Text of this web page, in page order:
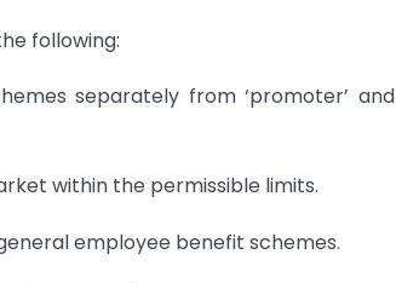
following:
separately from ‘promoter’ and
within the permissible limits.
employee benefit schemes.